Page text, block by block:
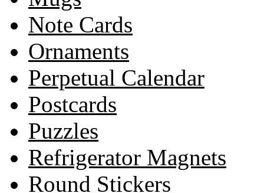
Note Cards
Ornaments
Perpetual Calendar
Postcards
Puzzles
Refrigerator Magnets
Round Stickers